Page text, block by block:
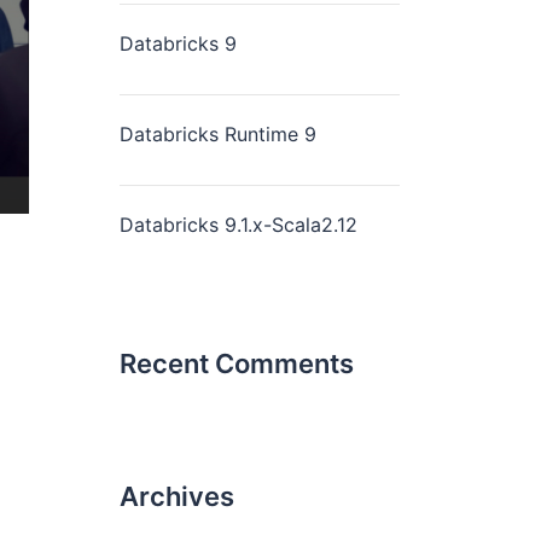
Databricks 9
Databricks Runtime 9
Databricks 9.1.x-Scala2.12
Recent Comments
Archives